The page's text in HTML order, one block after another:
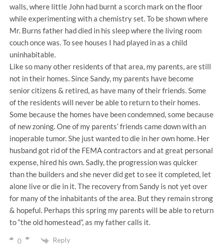
walls, where little John had burnt a scorch mark on the floor
while experimenting with a chemistry set. To be shown where
Mr. Burns father had died in his sleep where the living room
couch once was. To see houses I had played in as a child
uninhabitable.
Like so many other residents of that area, my parents, are still
not in their homes. Since Sandy, my parents have become
senior citizens & retired, as have many of their friends. Some
of the residents will never be able to return to their homes.
Some because the homes have been condemned, some because
of new zoning. One of my parents’ friends came down with an
inoperable tumor. She just wanted to die in her own home. Her
husband got rid of the FEMA contractors and at great personal
expense, hired his own. Sadly, the progression was quicker
than the builders and she never did get to see it completed, let
alone live or die in it. The recovery from Sandy is not yet over
for many of the inhabitants of the area. But they remain strong
& hopeful. Perhaps this spring my parents will be able to return
to “the old homestead”, as my father calls it.
0 Reply